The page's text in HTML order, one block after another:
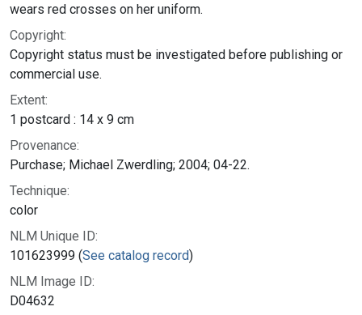
wears red crosses on her uniform.
Copyright:
Copyright status must be investigated before publishing or
commercial use.
Extent:
1 postcard : 14 x 9 cm
Provenance:
Purchase; Michael Zwerdling; 2004; 04-22.
Technique:
color
NLM Unique ID:
101623999 (See catalog record)
NLM Image ID:
D04632